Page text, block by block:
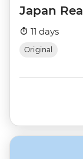
Japan
11 days
Original